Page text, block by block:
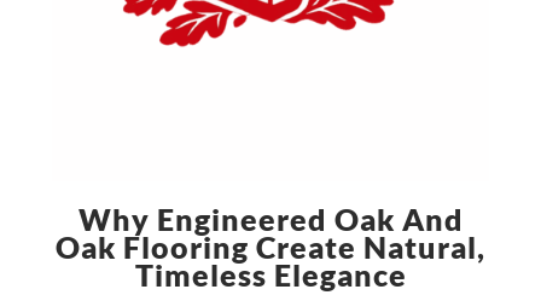
Why Engineered Oak And
Oak Flooring Create Natural,
Timeless Elegance